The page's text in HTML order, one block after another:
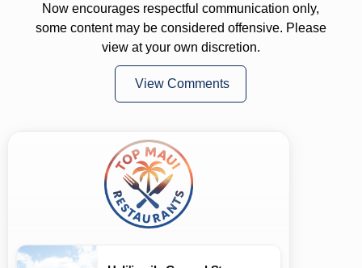
Now encourages respectful communication only,
some content may be considered offensive. Please
view at your own discretion.
View Comments